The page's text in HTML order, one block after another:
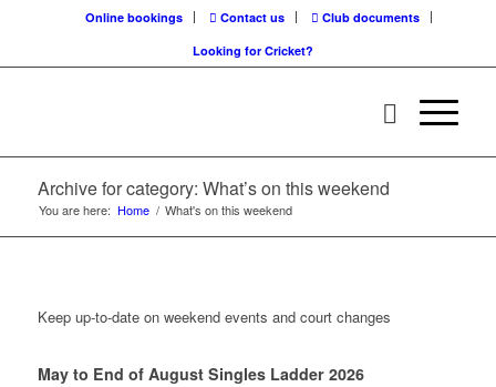
Online bookings Contact us
Club documents
Looking for Cricket?
Archive for category: What’s on this weekend
You are here: Home / What's on this weekend
Keep up-to-date on weekend events and court changes
May to End of August Singles Ladder 2026